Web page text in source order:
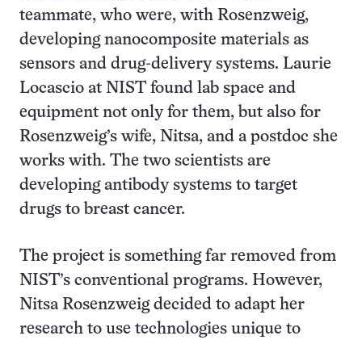
teammate, who were, with Rosenzweig,
developing nanocomposite materials as
sensors and drug-delivery systems. Laurie
Locascio at NIST found lab space and
equipment not only for them, but also for
Rosenzweig’s wife, Nitsa, and a postdoc she
works with. The two scientists are
developing antibody systems to target
drugs to breast cancer.
The project is something far removed from
NIST’s conventional programs. However,
Nitsa Rosenzweig decided to adapt her
research to use technologies unique to